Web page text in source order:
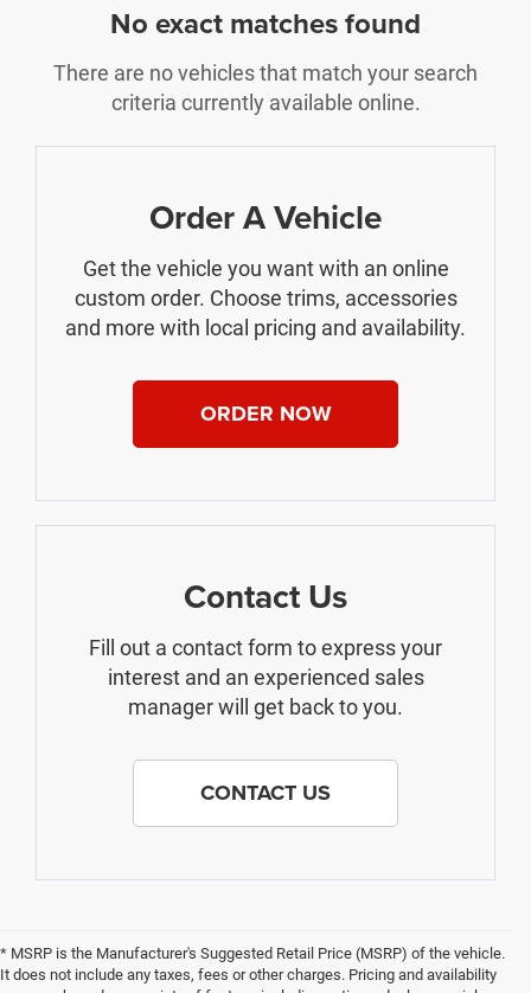
No exact matches found
There are no vehicles that match your search
criteria currently available online.
Order A Vehicle
Get the vehicle you want with an online
custom order. Choose trims, accessories
and more with local pricing and availability.
ORDER NOW
Contact Us
Fill out a contact form to express your
interest and an experienced sales
manager will get back to you.
CONTACT US
* MSRP is the Manufacturer's Suggested Retail Price (MSRP) of the vehicle.
It does not include any taxes, fees or other charges. Pricing and availability